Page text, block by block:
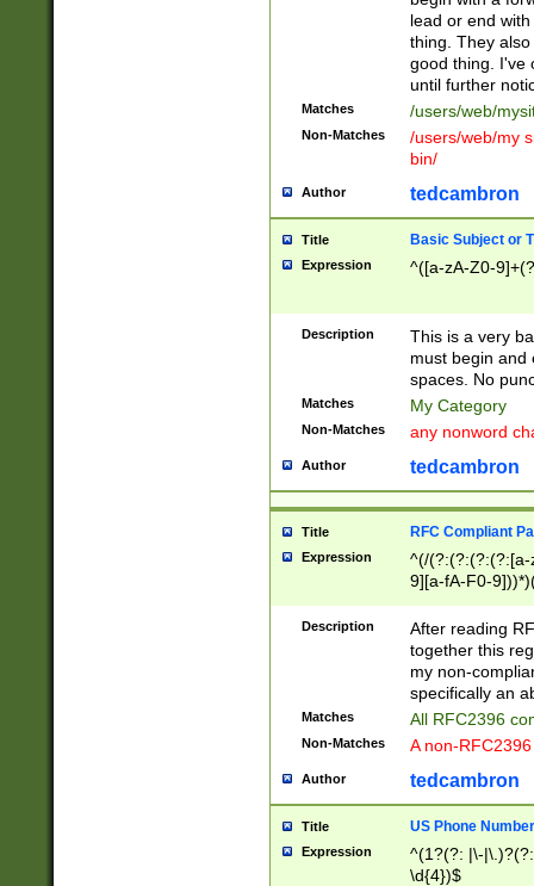
lead or end
thing. They
good thing. I've
until further
Matches /users/web/
Non-Matches
/users/web/my
bin/
Author tedcambron
Title Basic Subject or
Expression ^([a-zA-Z0-
Description
This is a very
must begin and
spaces. No
Matches My Category
Non-Matches any nonword
Author tedcambron
Title RFC Compliant
Expression
^(/(?:(?:(?:(?:[a-
9][a-fA-F0-
(?:%[a-fA-F0-
zA-Z0-9\\-
9]))*))*))*))$
Description
After reading
together this
my non-
specifically an
Matches All RFC2396
Non-Matches A non-
Author tedcambron
Title US Phone Number
Expression
^(1?(?: |\-
\d{4})$